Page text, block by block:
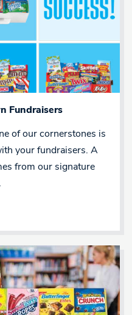
Fundraisers
of our cornerstones is
your fundraisers. A
from our signature